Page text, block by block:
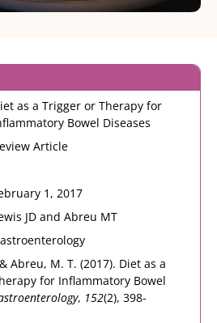
as a Trigger or Therapy for
Bowel Diseases
Article
1, 2017
JD and Abreu MT
Abreu, M. T. (2017). Diet as a
for Inflammatory Bowel
, 152(2), 398-